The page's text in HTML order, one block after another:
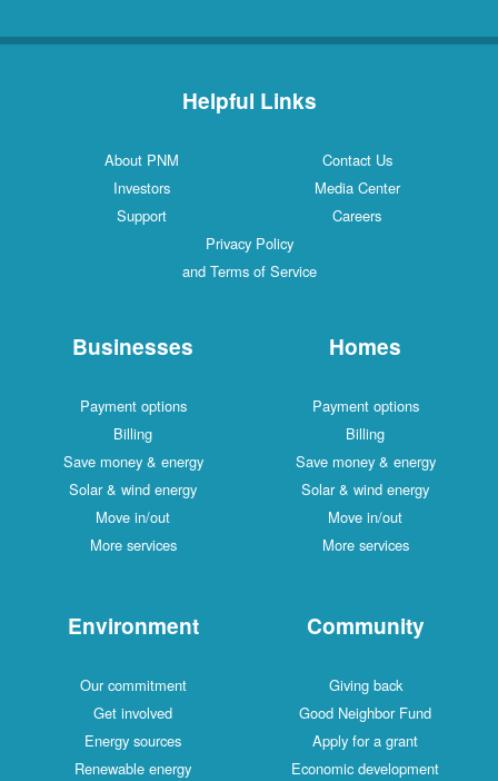
Helpful Links
Contact Us
About PNM
Media Center
Investors
Careers
Support
Privacy Policy
and Terms of Service
Homes
Payment options
Billing
Save money & energy
Solar & wind energy
Move in/out
More services
Businesses
Payment options
Billing
Save money & energy
Solar & wind energy
Move in/out
More services
Community
Giving back
Good Neighbor Fund
Apply for a grant
Economic development
Environment
Our commitment
Get involved
Energy sources
Renewable energy